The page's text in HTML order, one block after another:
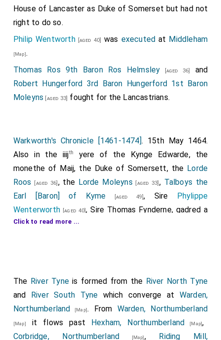
House of Lancaster as Duke of Somerset but had not
right to do so.
Philip Wentworth[aged 40] was executed at Middleham
[Map].
Thomas Ros 9th Baron Ros Helmsley [aged 36]
and
Robert Hungerford 3rd Baron Hungerford 1st Baron
Moleyns [aged 33] fought for the Lancastrians.
Warkworth's Chronicle [1461-1474]. 15th May 1464.
Also in the iiijth
yere of the Kynge Edwarde, the
monethe of Maij, the Duke of Somersett, the Lorde
Roos
[aged 36] , the Lorde Moleyns [aged 33] , Talboys the
Earl [Baron] of Kyme [aged 49], Sire
Phylippe
Wenterworth [aged 40], Sire Thomas Fynderne, gadred a
grete peple of the northe contre
forseide lordes were takene and afterward
behedede . But thenne theLorde Montagu[aged 33], the
Earl of Warwick
[aged 35]s brothere, whiche the Kynge
had made Earl of Northumberlonde, was mighty and
strong by the same, &c. And for so moche as the
Click to read more ...
The River Tyneis formed from the River North Tyne
and River South Tyne which converge at Warden,
Northumberland [Map]. From Warden, Northumberland
[Map] it flows past Hexham, Northumberland [Map],
Corbridge, Northumberland [Map], Riding Mill,